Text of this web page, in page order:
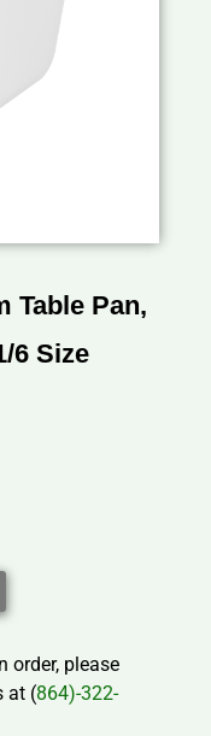
Table Pan,
6 Size
order, please
at (864)-322-